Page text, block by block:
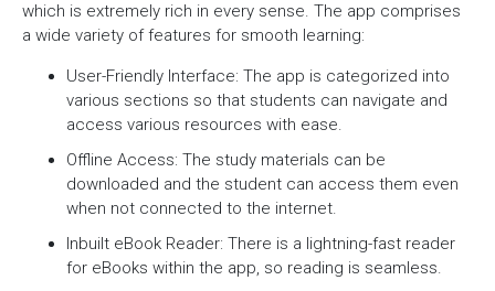
which is extremely rich in every sense. The app comprises
a wide variety of features for smooth learning:
User-Friendly Interface: The app is categorized into
various sections so that students can navigate and
access various resources with ease.
Offline Access: The study materials can be
downloaded and the student can access them even
when not connected to the internet.
Inbuilt eBook Reader: There is a lightning-fast reader
for eBooks within the app, so reading is seamless.